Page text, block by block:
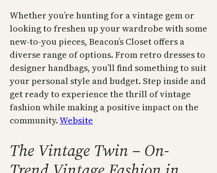
Whether you’re hunting for a vintage gem or
looking to freshen up your wardrobe with some
new-to-you pieces, Beacon’s Closet offers a
diverse range of options. From retro dresses to
designer handbags, you’ll find something to suit
your personal style and budget. Step inside and
get ready to experience the thrill of vintage
fashion while making a positive impact on the
community.Website
The Vintage Twin – On-